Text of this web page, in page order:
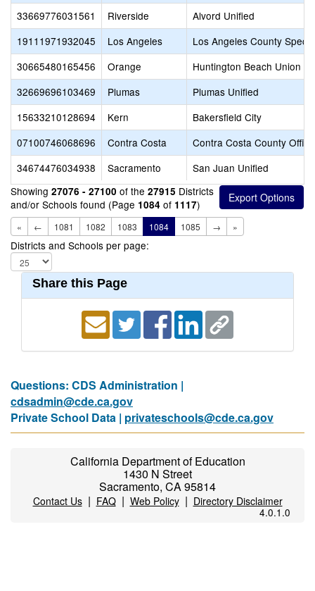
33669776031561
Riverside
Alvord Unified
19111971932045
Los Angeles
Los Angeles County
30665480165456
Orange
Huntington Beach Union
32669696103469
Plumas
Plumas Unified
15633210128694
Kern
Bakersfield City
07100746068696
Contra Costa
Contra Costa County
34674476034938
Sacramento
San Juan Unified
Showing 27076 - 27100 of the 27915 Districts
and/or Schools found (Page 1084 of 1117)
« ← 1081 1082 1083 1084 1085 → »
Districts and Schools per page:
Share this Page
Questions: CDS Administration |
cdsadmin@cde.ca.gov
Private School Data | privateschools@cde.ca.gov
California Department of Education
1430 N Street
Sacramento, CA 95814
Contact Us| FAQ| Web Policy| Directory Disclaimer
4.0.1.0